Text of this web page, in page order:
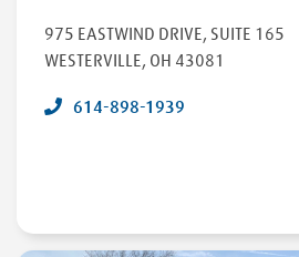
975 EASTWIND DRIVE, SUITE 165
WESTERVILLE, OH 43081
614-898-1939